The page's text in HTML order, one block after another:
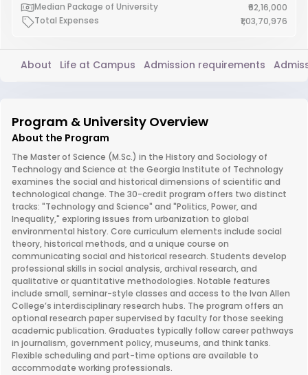
Median Package of University
₹62,16,000
Total Expenses
₹1,03,70,976
About Life at Campus Admission requirements
Program & University Overview
About the Program
The Master of Science (M.Sc.) in the History and Sociology of
Technology and Science at the Georgia Institute of Technology
examines the social and historical dimensions of scientific and
technological change. The 30-credit program offers two distinct
tracks: "Technology and Science" and "Politics, Power, and
Inequality," exploring issues from urbanization to global
environmental history. Core curriculum elements include social
theory, historical methods, and a unique course on
communicating social and historical research. Students develop
professional skills in social analysis, archival research, and
qualitative or quantitative methodologies. Notable features
include small, seminar-style classes and access to the Ivan Allen
College’s interdisciplinary research hubs. The program offers an
optional research paper supervised by faculty for those seeking
academic publication. Graduates typically follow career pathways
in journalism, government policy, museums, and think tanks.
Flexible scheduling and part-time options are available to
accommodate working professionals.